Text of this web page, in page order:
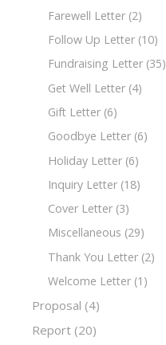
Farewell Letter (2)
Follow Up Letter (10)
Fundraising Letter (35)
Get Well Letter (4)
Gift Letter (6)
Goodbye Letter (6)
Holiday Letter (6)
Inquiry Letter (18)
Cover Letter (3)
Miscellaneous (29)
Thank You Letter (2)
Welcome Letter (1)
Proposal (4)
Report (20)